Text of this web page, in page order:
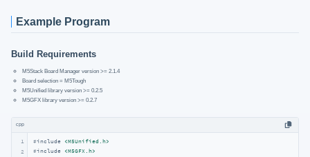
Example Program
Build Requirements
M5Stack Board Manager version >= 2.1.4
Board selection = M5Tough
M5Unified library version >= 0.2.5
M5GFX library version >= 0.2.7
cpp
1
2
#include
<M5Unified.h>
#include <M5GFX.h>